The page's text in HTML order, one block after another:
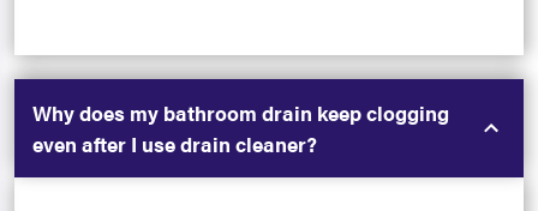
Why does my bathroom drain keep clogging
even after I use drain cleaner?